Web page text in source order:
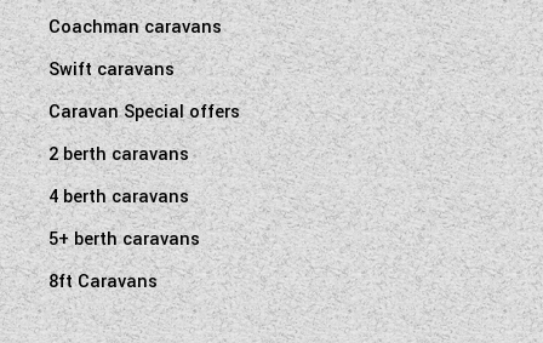
WESTFALIA CAMPERVANS
Coachman caravans
Swift caravans
Caravan Special offers
2 berth caravans
4 berth caravans
5+ berth caravans
8ft Caravans